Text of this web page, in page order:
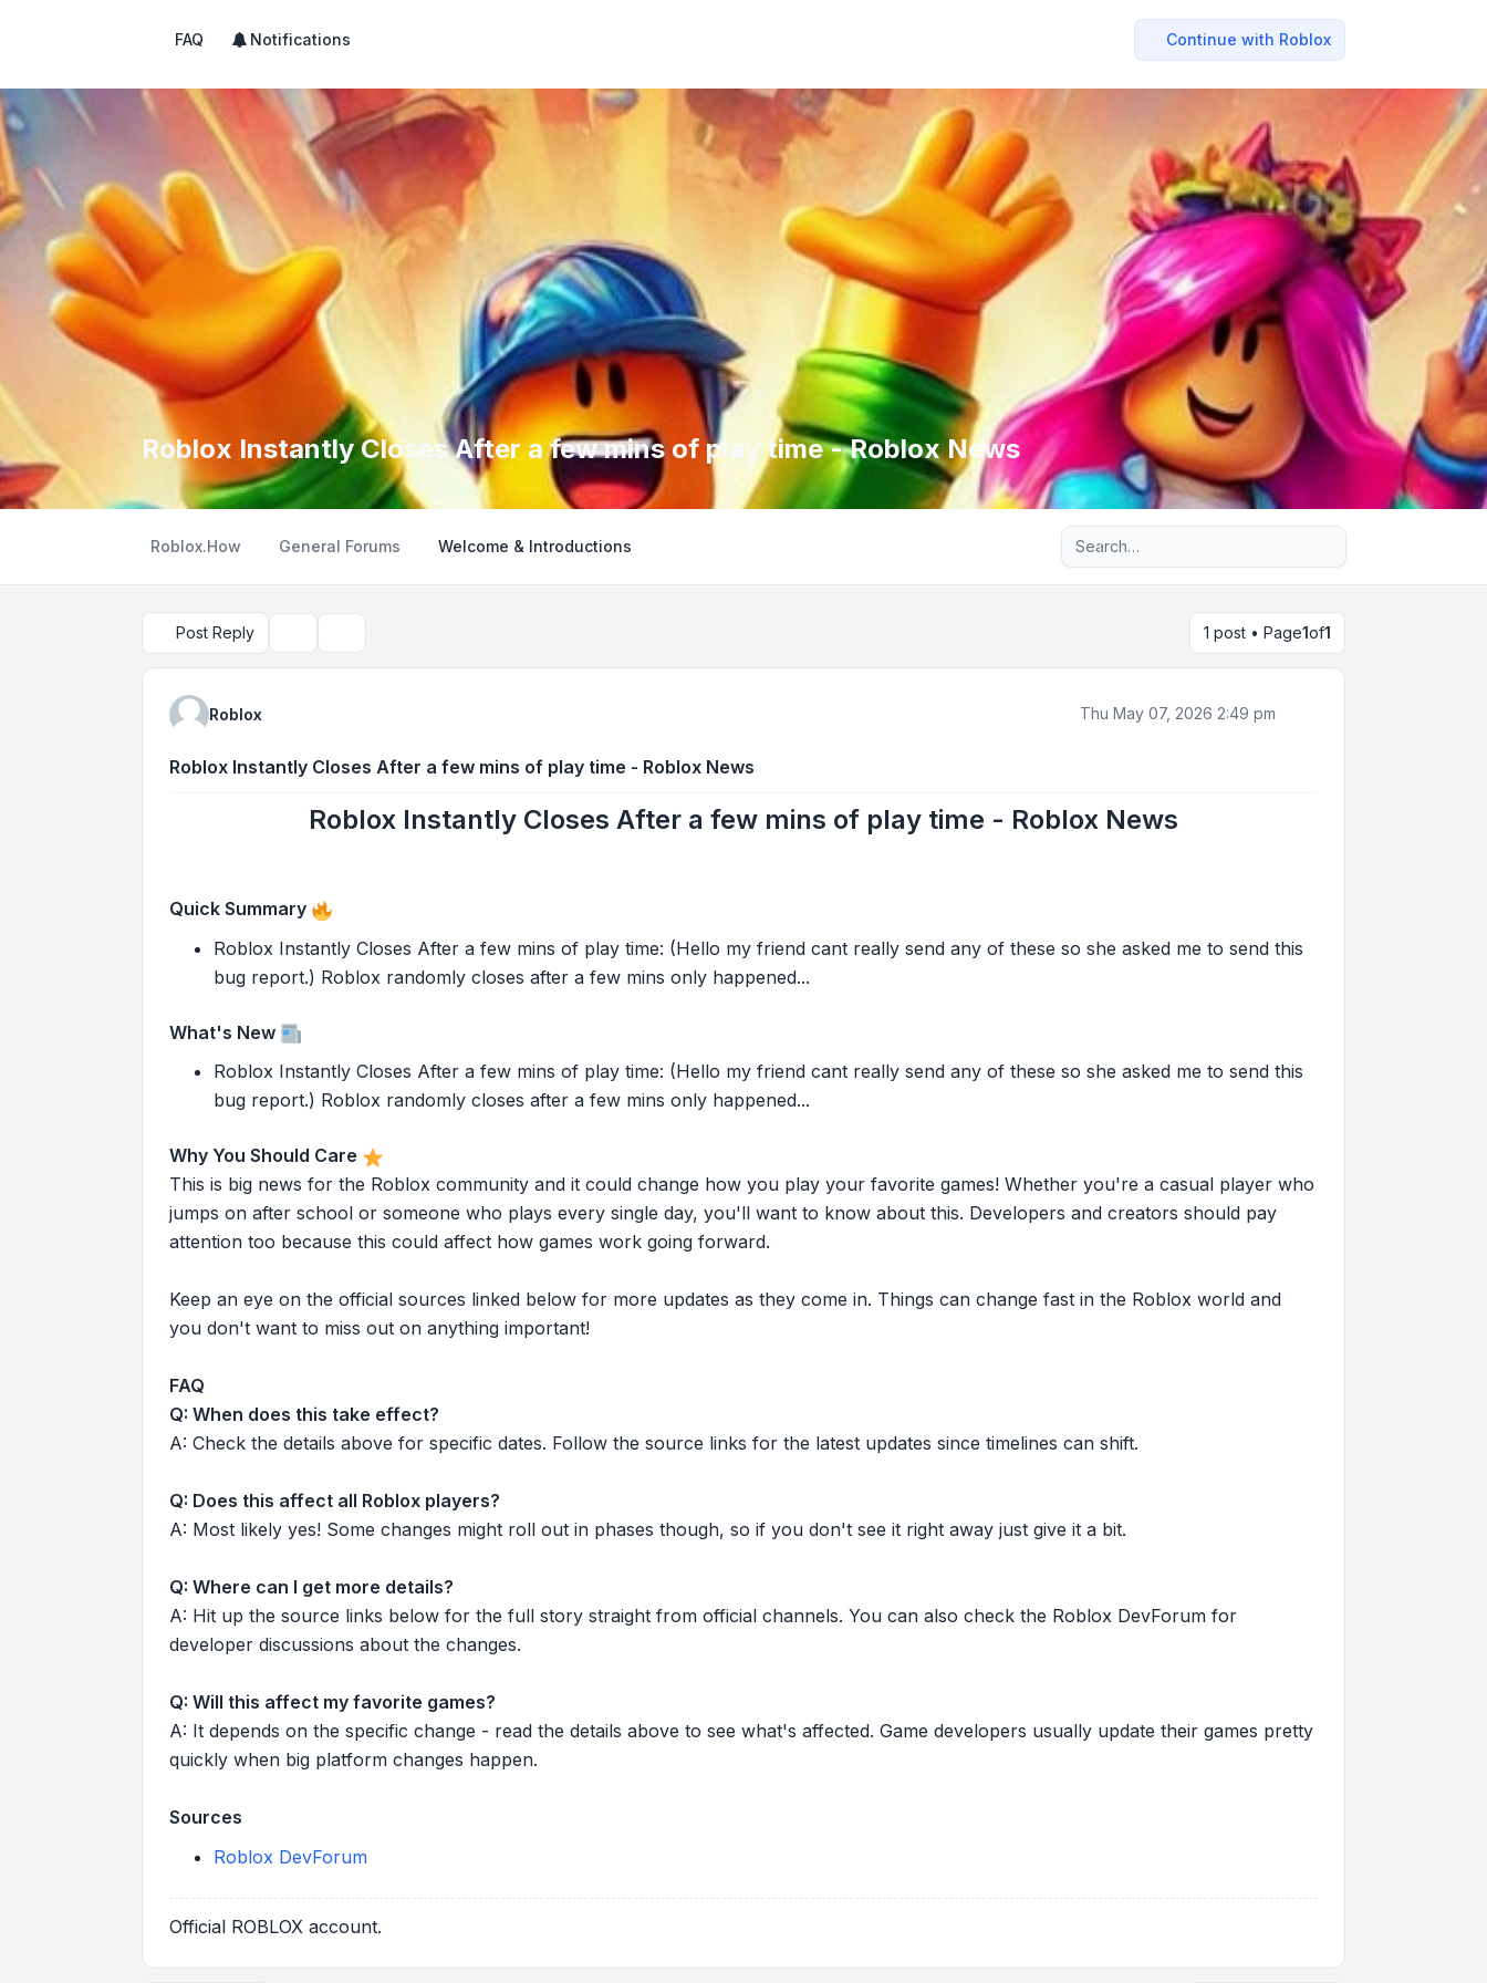
FAQ Notifications Continue with Roblox
Roblox Instantly Closes After a few mins of play time - Roblox News
Roblox.How General Forums Welcome & Introductions Advanced search
Post Reply 1 post • Page1of1
Roblox Thu May 07, 2026 2:49 pm
Roblox Instantly Closes After a few mins of play time - Roblox News
Roblox Instantly Closes After a few mins of play time - Roblox News
Quick Summary
Roblox Instantly Closes After a few mins of play time: (Hello my friend cant really send any of these so she asked me to send this
bug report.) Roblox randomly closes after a few mins only happened...
What's New
Roblox Instantly Closes After a few mins of play time: (Hello my friend cant really send any of these so she asked me to send this
bug report.) Roblox randomly closes after a few mins only happened...
Why You Should Care
This is big news for the Roblox community and it could change how you play your favorite games! Whether you're a casual player who
jumps on after school or someone who plays every single day, you'll want to know about this. Developers and creators should pay
attention too because this could affect how games work going forward.
Keep an eye on the official sources linked below for more updates as they come in. Things can change fast in the Roblox world and
you don't want to miss out on anything important!
FAQ
Q: When does this take effect?
A: Check the details above for specific dates. Follow the source links for the latest updates since timelines can shift.
Q: Does this affect all Roblox players?
A: Most likely yes! Some changes might roll out in phases though, so if you don't see it right away just give it a bit.
Q: Where can I get more details?
A: Hit up the source links below for the full story straight from official channels. You can also check the Roblox DevForum for
developer discussions about the changes.
Q: Will this affect my favorite games?
A: It depends on the specific change - read the details above to see what's affected. Game developers usually update their games pretty
quickly when big platform changes happen.
Sources
Roblox DevForum
Official ROBLOX account.